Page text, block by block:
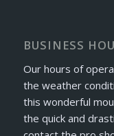
BUSINESS
Our hours of
the weather
this wonderful
the quick and